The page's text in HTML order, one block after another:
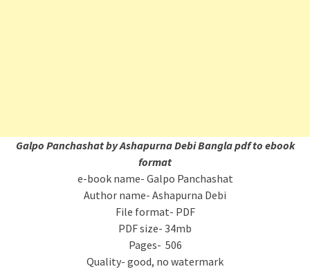
Galpo Panchashat by Ashapurna Debi Bangla pdf to ebook
format
e-book name- Galpo Panchashat
Author name- Ashapurna Debi
File format- PDF
PDF size- 34mb
Pages- 506
Quality- good, no watermark